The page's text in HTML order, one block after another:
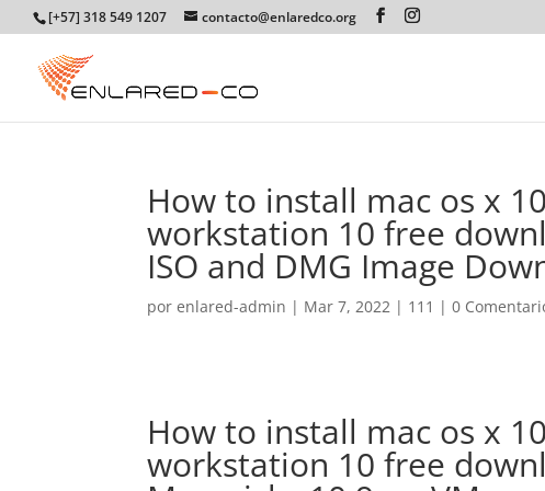
[+57] 318 549 1207 contacto@enlaredco.org
How to install mac os x
workstation 10 free
ISO and DMG Image
porenlared-admin | Mar 7, 2022 | 111 |0
How to install mac os x
workstation 10 free